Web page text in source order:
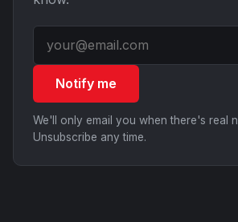
Notify me
We'll only email you when there's real
Unsubscribe any time.